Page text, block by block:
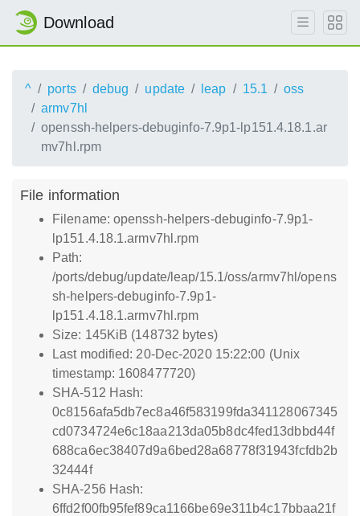
Download
^ ports debug update leap 15.1
oss
armv7hl
openssh-helpers-debuginfo-7.9p1-lp151.4.18.1.ar
mv7hl.rpm
File information
Filename: openssh-helpers-debuginfo-7.9p1-
lp151.4.18.1.armv7hl.rpm
Path:
/ports/debug/update/leap/15.1/oss/armv7hl/opens
sh-helpers-debuginfo-7.9p1-
lp151.4.18.1.armv7hl.rpm
Size: 145KiB (148732 bytes)
Last modified: 20-Dec-2020 15:22:00 (Unix
timestamp: 1608477720)
SHA-512 Hash:
0c8156afa5db7ec8a46f583199fda341128067345
cd0734724e6c18aa213da05b8dc4fed13dbbd44f
688ca6ec38407d9a6bed28a68778f31943fcfdb2b
32444f
SHA-256 Hash:
6ffd2f00fb95fef89ca1166be69e311b4c17bbaa21f